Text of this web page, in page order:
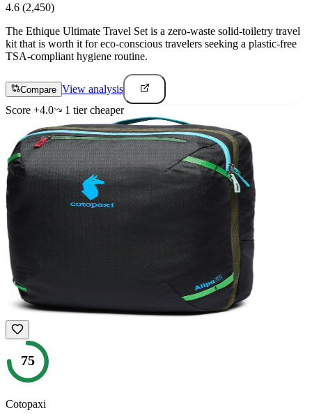
4.6 (2,450)
The Ethique Ultimate Travel Set is a zero-waste solid-toiletry travel
kit that is worth it for eco-conscious travelers seeking a plastic-free
TSA-compliant hygiene routine.
Compare View analysis
Score +4.0 1 tiercheaper
75
Cotopaxi